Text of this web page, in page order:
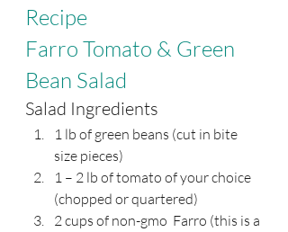
Recipe
Farro Tomato & Green
Bean Salad
Salad Ingredients
1 lb of green beans (cut in bite
size pieces)
1 – 2 lb of tomato of your choice
(chopped or quartered)
2 cups of non-gmo  Farro (this is a